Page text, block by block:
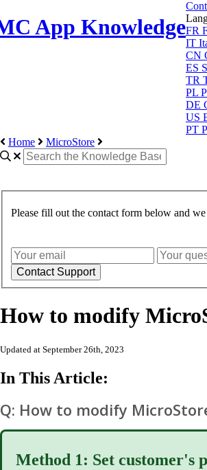
App KnowledgeFR
IT
CN
ES
TR
PL
DE
US
PT
Home
MicroStore
Please fill out the contact form below and
How to modify
Updated at September 26th, 2023
In This Article:
Q: How to modify
Method 1: Set customer's